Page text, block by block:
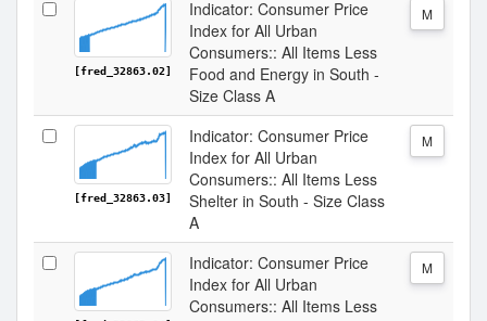
[fred_32863.02]
Indicator: Consumer Price
Index for All Urban
Consumers:: All Items Less
Food and Energy in South -
Size Class A
M
[fred_32863.03]
Indicator: Consumer Price
Index for All Urban
Consumers:: All Items Less
Shelter in South - Size Class
A
M
Indicator: Consumer Price
Index for All Urban
Consumers:: All Items Less
M